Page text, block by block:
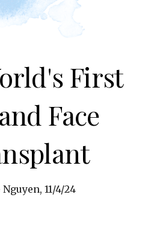
First
Face
11/4/24